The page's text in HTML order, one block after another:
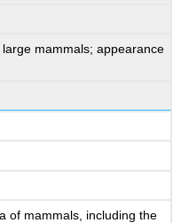
mammals; appearance
of mammals, including the